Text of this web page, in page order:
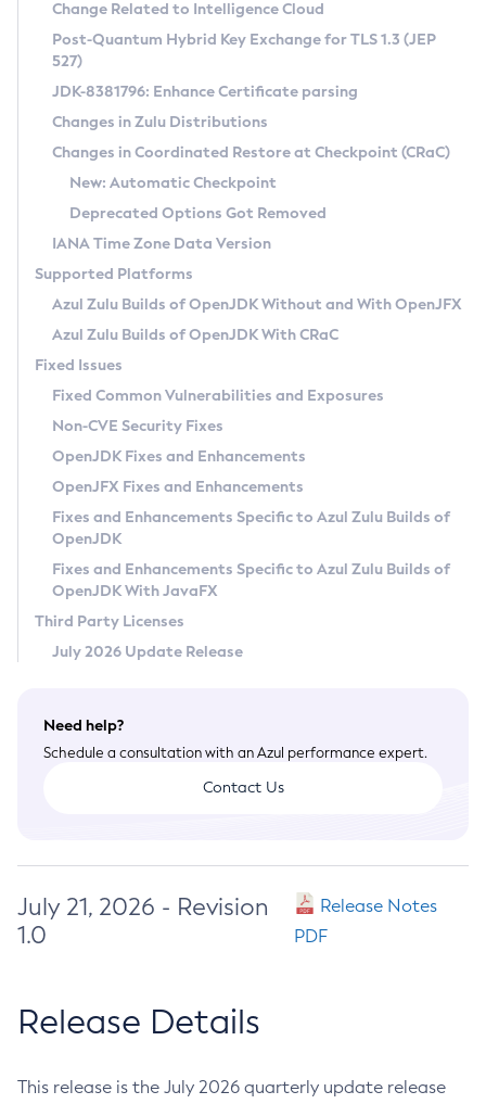
Supported (Zulu SA) on Linux
DEB
RPM
APK
Docker
Chainguard Docker
Free Distribution (Zulu CA) on Linux
DEB
RPM
APK
TAR.GZ
Docker
Paketo Buildpacks
Installing on Windows
Installing on macOS
Using SDKMAN! on Linux and macOS
Using Azul Metadata API
Updating Azul Zulu
Uninstalling Azul Zulu
Windows
macOS
Linux
Other Distributions
Managing Multiple Azul Zulu Versions
Windows
macOS
Linux
CVE and Version Search
CVE Search Tool
CVE History Tool
Version Search Tool
Commercial Compatibility Kit
IcedTea-Web
About IcedTea-Web
Release Notes
Download and Installation
How to Use IcedTea-Web
How to Use Deployment Ruleset
Configuration Options
Detailed Info
Versioning and Naming Conventions
Configuring Security Providers
Migrating Discovery to Metadata API
Timezone Updater
Incubator and Preview Features
Using Java Flight Recorder
FIPS integration in Zulu
Coordinated Restore at Checkpoint
(CRaC)
GC Log Analyzer
Azul Mission Control
Legal Notice
Privacy Policy
Legal
Terms of Use
Change Related to Intelligence Cloud
Post-Quantum Hybrid Key Exchange for TLS 1.3 (JEP
527)
JDK-8381796: Enhance Certificate parsing
Changes in Zulu Distributions
Changes in Coordinated Restore at Checkpoint (CRaC)
New: Automatic Checkpoint
Deprecated Options Got Removed
IANA Time Zone Data Version
Supported Platforms
Azul Zulu Builds of OpenJDK Without and With OpenJFX
Azul Zulu Builds of OpenJDK With CRaC
Fixed Issues
Fixed Common Vulnerabilities and Exposures
Non-CVE Security Fixes
OpenJDK Fixes and Enhancements
OpenJFX Fixes and Enhancements
Fixes and Enhancements Specific to Azul Zulu Builds of
OpenJDK
Fixes and Enhancements Specific to Azul Zulu Builds of
OpenJDK With JavaFX
Third Party Licenses
July 2026 Update Release
Need help?
Schedule a consultation with an Azul performance expert.
Contact Us
July 21, 2026 - Revision
1.0
Release Notes
PDF
Release Details
This release is the July 2026 quarterly update release